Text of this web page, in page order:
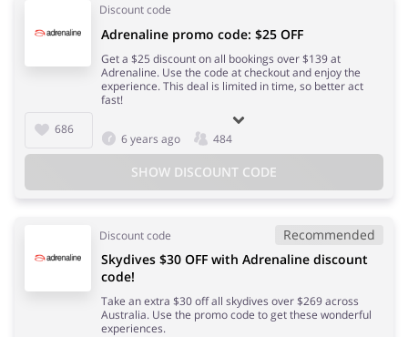
Discount code
686
Adrenaline promo code: $25 OFF
Get a $25 discount on all bookings over $139 at
Adrenaline. Use the code at checkout and enjoy the
experience. This deal is limited in time, so better act
fast!
6 years ago 484
SHOW DISCOUNT CODE
Discount code Recommended
Skydives $30 OFF with Adrenaline discount
code!
Take an extra $30 off all skydives over $269 across
Australia. Use the promo code to get these wonderful
experiences.